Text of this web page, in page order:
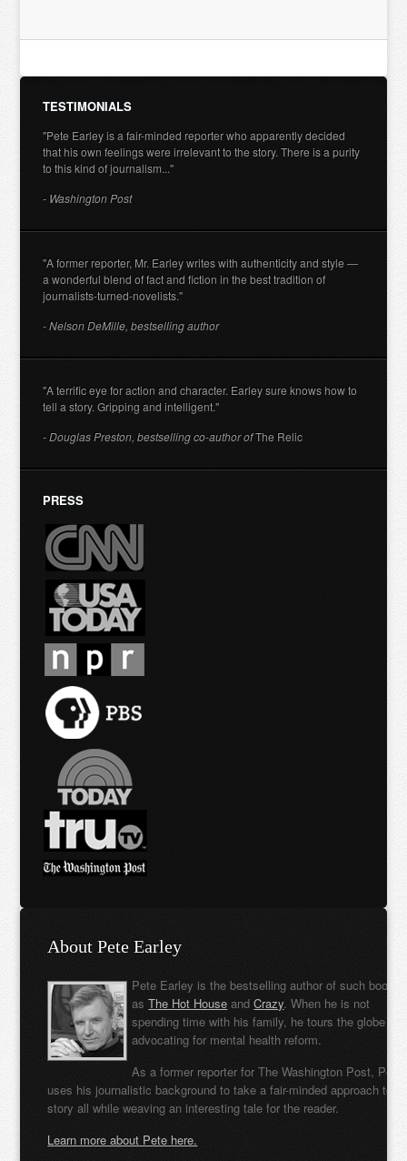
TESTIMONIALS
"Pete Earley is a fair-minded reporter who apparently decided
that his own feelings were irrelevant to the story. There is a purity
to this kind of journalism..."
- Washington Post
"A former reporter, Mr. Earley writes with authenticity and style —
a wonderful blend of fact and fiction in the best tradition of
journalists-turned-novelists."
- Nelson DeMille, bestselling author
"A terrific eye for action and character. Earley sure knows how to
tell a story. Gripping and intelligent."
- Douglas Preston, bestselling co-author ofThe Relic
PRESS
About Pete Earley
Pete Earley is the bestselling author of such books
asThe Hot House andCrazy. When he is not
spending time with his family, he tours the globe
advocating for mental health reform.
As a former reporter for The Washington Post, Pete
uses his journalistic background to take a fair-minded approach to
story all while weaving an interesting tale for the reader.
Learn more about Pete here.